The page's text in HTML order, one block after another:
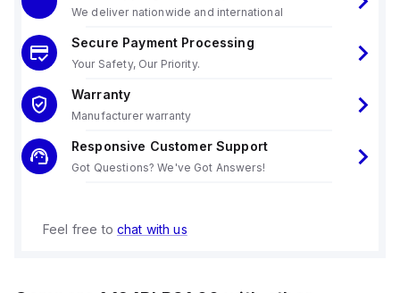
We deliver nationwide and international
Secure Payment Processing
Your Safety, Our Priority.
Warranty
Manufacturer warranty
Responsive Customer Support
Got Questions? We've Got Answers!
Feel free to chat with us